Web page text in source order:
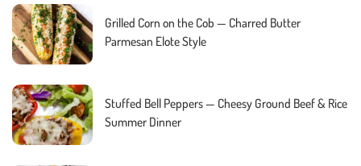
Grilled Corn on the Cob — Charred Butter
Parmesan Elote Style
Stuffed Bell Peppers — Cheesy Ground Beef & Rice
Summer Dinner